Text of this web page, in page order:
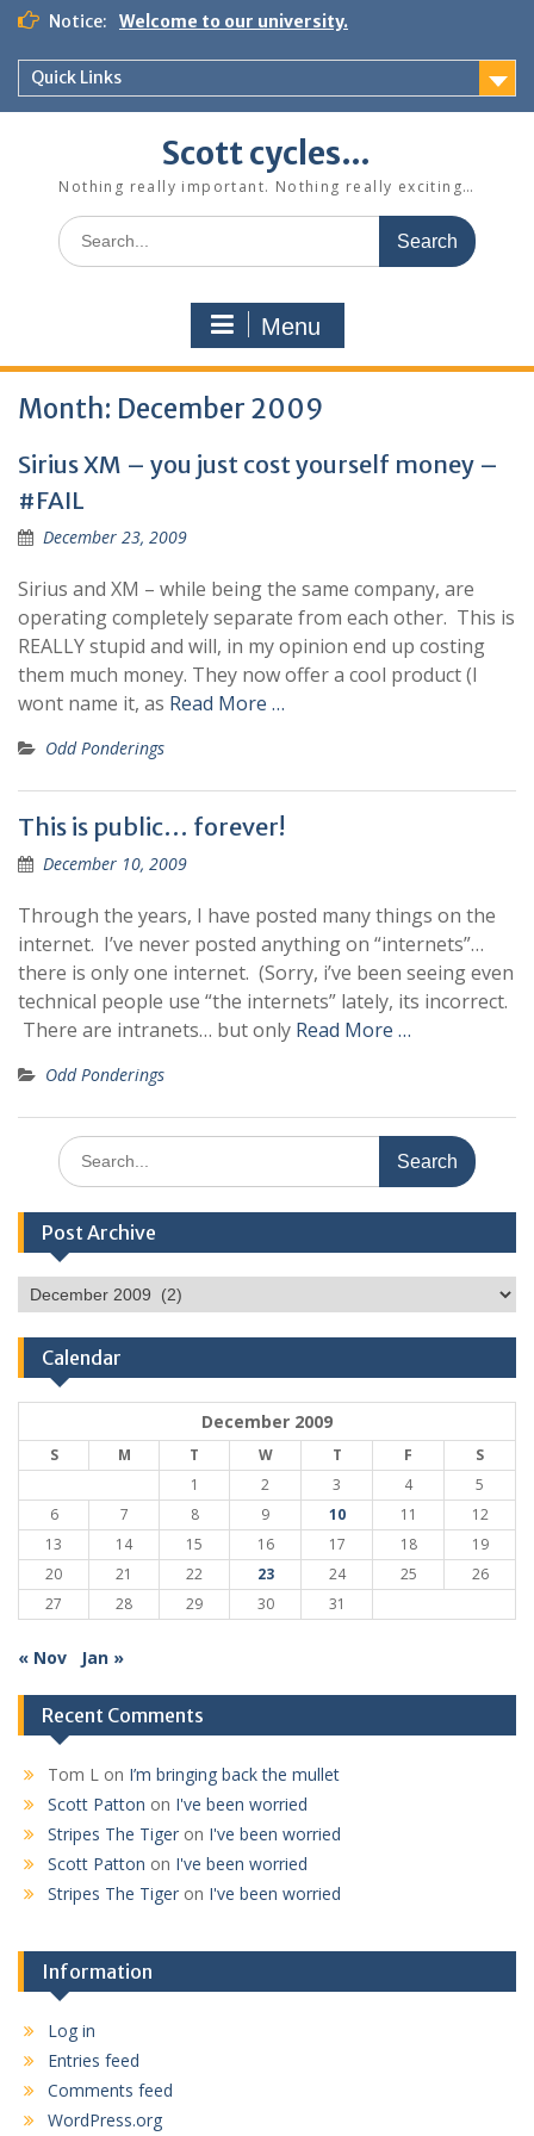
Skip
content
Notice: Welcome to our university.
Quick Links
Scott cycles…
Nothing really important. Nothing really exciting…
Search
for:
Menu
Month: December 2009
Sirius XM – you just cost yourself money –
#FAIL
December 23, 2009
Sirius and XM – while being the same company, are
operating completely separate from each other. This is
REALLY stupid and will, in my opinion end up costing
them much money. They now offer a cool product (I
wont name it, as Read More …
Odd Ponderings
This is public… forever!
December 10, 2009
Through the years, I have posted many things on the
internet. I’ve never posted anything on “internets”…
there is only one internet. (Sorry, i’ve been seeing even
technical people use “the internets” lately, its incorrect.
There are intranets… but only Read More …
Odd Ponderings
Search
for:
Post Archive
Post
Archive
Calendar
December 2009
S M T W T F
S
1
2 3 4
5
6
7 8 9 10 11
12
13
14 15 16 17 18
19
20
21 22 23 24 25
26
27
28 29 30 31
« Nov Jan »
Recent Comments
Tom L on I’m bringing back the mullet
Scott Patton on I've been worried
Stripes The Tiger on I've been worried
Scott Patton on I've been worried
Stripes The Tiger on I've been worried
Information
Log in
Entries feed
Comments feed
WordPress.org